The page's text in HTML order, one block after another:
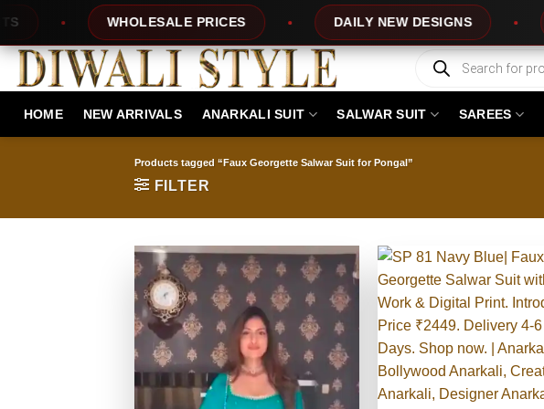
content
DAILY NEW DESIGNS 100% TOP QUALITY
Products
search
HOME NEW ARRIVALS ANARKALI SUIT SALWAR SUIT SAREES
Products tagged “Faux Georgette Salwar Suit for Pongal”
FILTER